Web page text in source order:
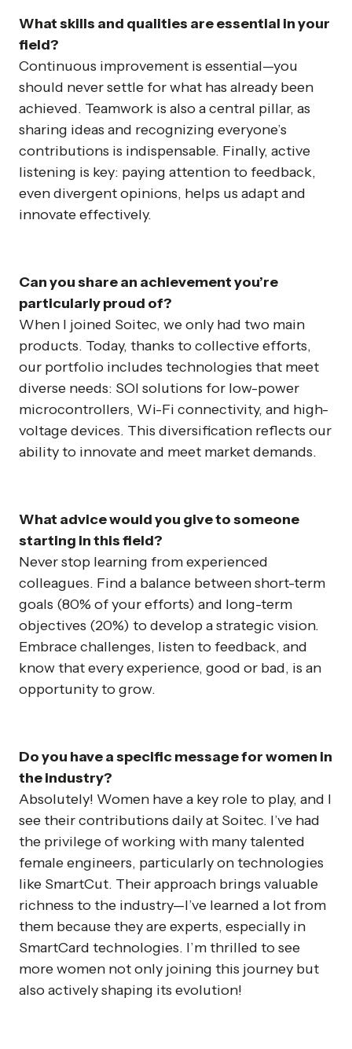
What skills and qualities are essential in your
field?
Continuous improvement is essential—you
should never settle for what has already been
achieved. Teamwork is also a central pillar, as
sharing ideas and recognizing everyone’s
contributions is indispensable. Finally, active
listening is key: paying attention to feedback,
even divergent opinions, helps us adapt and
innovate effectively.
Can you share an achievement you’re
particularly proud of?
When I joined Soitec, we only had two main
products. Today, thanks to collective efforts,
our portfolio includes technologies that meet
diverse needs: SOI solutions for low-power
microcontrollers, Wi-Fi connectivity, and high-
voltage devices. This diversification reflects our
ability to innovate and meet market demands.
What advice would you give to someone
starting in this field?
Never stop learning from experienced
colleagues. Find a balance between short-term
goals (80% of your efforts) and long-term
objectives (20%) to develop a strategic vision.
Embrace challenges, listen to feedback, and
know that every experience, good or bad, is an
opportunity to grow.
Do you have a specific message for women in
the industry?
Absolutely! Women have a key role to play, and I
see their contributions daily at Soitec. I’ve had
the privilege of working with many talented
female engineers, particularly on technologies
like SmartCut. Their approach brings valuable
richness to the industry—I’ve learned a lot from
them because they are experts, especially in
SmartCard technologies. I’m thrilled to see
more women not only joining this journey but
also actively shaping its evolution!